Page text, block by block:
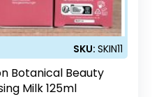
SKU: SKIN11
Botanical Beauty
Milk 125ml